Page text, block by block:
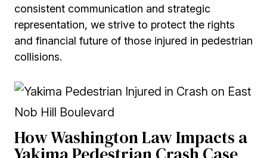
consistent communication and strategic
representation, we strive to protect the rights
and financial future of those injured in pedestrian
collisions.
How Washington Law Impacts a